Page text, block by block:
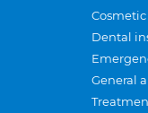
Dental
General